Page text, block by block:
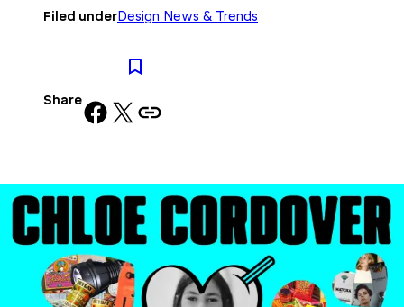
Filed underDesign News & Trends
ShareShare on Facebook Share on X Copy URL to clipboard